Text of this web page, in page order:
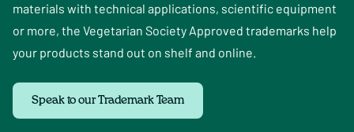
materials with technical applications, scientific equipment
or more, the Vegetarian Society Approved trademarks help
your products stand out on shelf and online.
Speak to our Trademark Team